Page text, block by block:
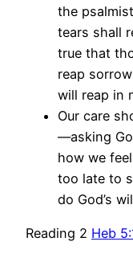
the
tears shall
true that
reap
will reap in
Our care
—asking
how we
too late to
do God’s
Reading 2 Heb